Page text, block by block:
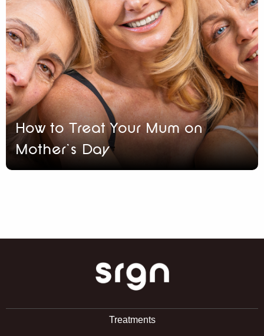
How to Treat Your Mum on
Mother’s Day
SRGN Clinic
Treatments